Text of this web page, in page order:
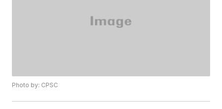
Photo by: CPSC